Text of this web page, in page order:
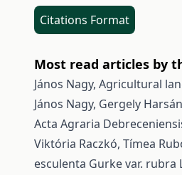
Citations Format
Most read articles by
János Nagy, Agricultural
János Nagy, Gergely
Acta Agraria
Viktória Raczkó, Tímea
esculenta Gurke var.